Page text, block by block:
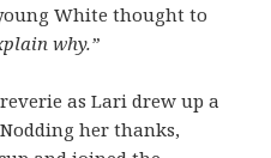
White thought to
why.”
as Lari drew up a
her thanks,